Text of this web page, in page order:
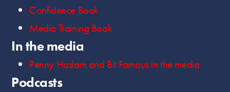
Confidence Book
Media Training Book
In the media
Penny Haslam and Bit Famous in the media
Podcasts